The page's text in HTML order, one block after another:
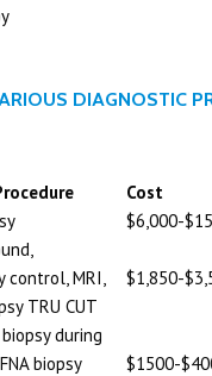
DIAGNOSTIC
Cost
$6,000-
control, MRI,
TRU CUT
$1,850-
during
biopsy
$1500-